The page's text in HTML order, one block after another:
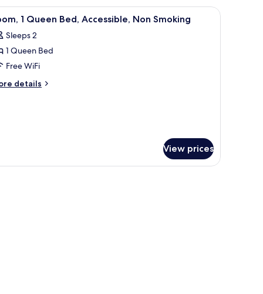
the wall, and a framed picture above the toilet.A bathroom with a shower, grab bars, a
2 1 Queen Bed, Accessible, Non Smoking
Sleeps 2
1 Queen Bed
Free WiFi
details
View prices